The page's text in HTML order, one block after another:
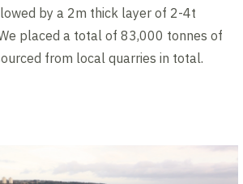
by a 2m thick layer of 2-4t
placed a total of 83,000 tonnes of
from local quarries in total.